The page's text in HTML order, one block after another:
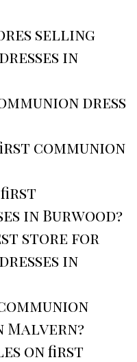
selling
in
dress
communion
first
in Burwood?
store for
in
Malvern?
on first